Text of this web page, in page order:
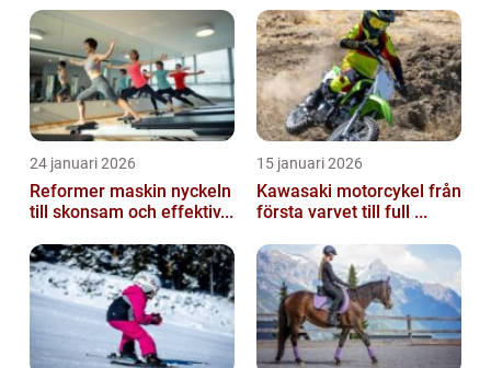
Melissa Johnson Wimbledon, providing...
24 januari 2026
Reformer maskin nyckeln
till skonsam och effektiv...
15 januari 2026
Kawasaki motorcykel från
första varvet till full ...